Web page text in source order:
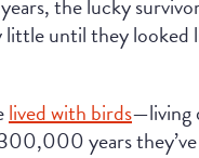
the lucky
little until they looked
lived with birds—living
years they’ve